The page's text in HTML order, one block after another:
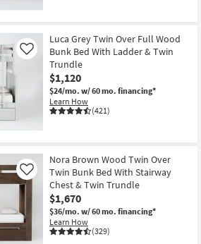
Luca Grey Twin Over Full Wood
Bunk Bed With Ladder & Twin
Trundle
$1,120
$24/mo. w/ 60 mo. financing*
Learn How
(421)
Like
Nora Brown Wood Twin Over
Twin Bunk Bed With Stairway
Chest & Twin Trundle
$1,670
$36/mo. w/ 60 mo. financing*
Learn How
(329)
Like